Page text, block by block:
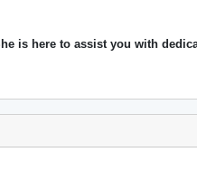
is here to assist you with